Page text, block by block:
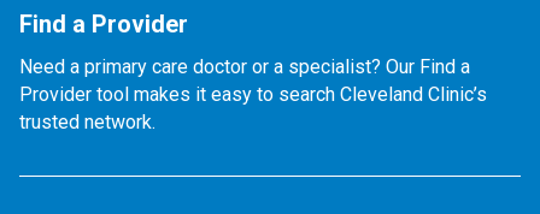
Find a Provider
Need a primary care doctor or a specialist? Our Find a
Provider tool makes it easy to search Cleveland Clinic’s
trusted network.